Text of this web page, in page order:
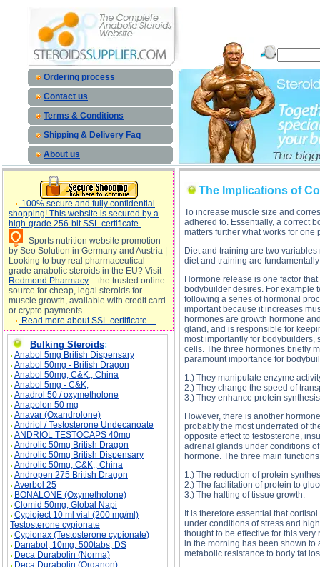
Ordering process
Contact us
Terms & Conditions
Shipping & Delivery Faq
About us
100% secure and fully confidential
shopping! This website is secured by a
high-grade 256-bit SSL certificate.
Sports nutrition website promotion
by Seo Solution in Germany and Austria |
Looking to buy real pharmaceutical-
grade anabolic steroids in the EU? Visit
Redmond Pharmacy – the trusted online
source for cheap, legal steroids for
muscle growth, available with credit card
or crypto payments
Read more about SSL certificate ...
Bulking Steroids:
Anabol 5mg British Dispensary
Anabol 50mg - British Dragon
Anabol 50mg, C&K;, China
Anabol 5mg - C&K;
Anadrol 50 / oxymetholone
Anapolon 50 mg
Anavar (Oxandrolone)
Andriol / Testosterone Undecanoate
ANDRIOL TESTOCAPS 40mg
Androlic 50mg British Dragon
Androlic 50mg British Dispensary
Androlic 50mg, C&K;, China
Andropen 275 British Dragon
Averbol 25
BONALONE (Oxymetholone)
Clomid 50mg, Global Napi
Cypioject 10 ml vial (200 mg/ml)
Testosterone cypionate
Cypionax (Testosterone cypionate)
Danabol, 10mg, 500tabs, DS
Deca Durabolin (Norma)
Deca Durabolin (Organon)
The Implications of
To increase muscle size and
adhered to. Essentially, a correct
matters further what works for one
Diet and training are two
diet and training are
Hormone release is one factor
bodybuilder desires. For example
following a series of hormonal
important because it increases
hormones are growth hormone
gland, and is responsible for
most importantly for bodybuilders,
cells. The three hormones briefly
paramount importance for
1.) They manipulate enzyme
2.) They change the speed of
3.) They enhance protein
However, there is another
probably the most underrated of
opposite effect to testosterone,
adrenal glands under conditions
hormone. The three main
1.) The reduction of protein
2.) The facilitation of protein to
3.) The halting of tissue growth.
It is therefore essential that
under conditions of stress and
thought to be effective for this
in the morning has been shown to
metabolic resistance to body fat